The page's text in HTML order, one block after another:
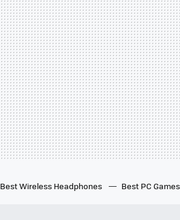
Best Wireless Headphones Best PC